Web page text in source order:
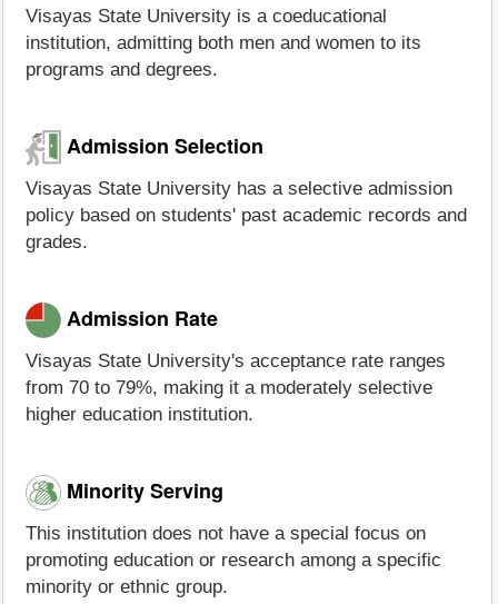
Visayas State University is a coeducational
institution, admitting both men and women to its
programs and degrees.
Admission Selection
Visayas State University has a selective admission
policy based on students' past academic records and
grades.
Admission Rate
Visayas State University's acceptance rate ranges
from 70 to 79%, making it a moderately selective
higher education institution.
Minority Serving
This institution does not have a special focus on
promoting education or research among a specific
minority or ethnic group.